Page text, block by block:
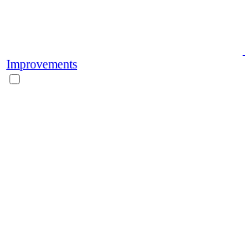
Improvements